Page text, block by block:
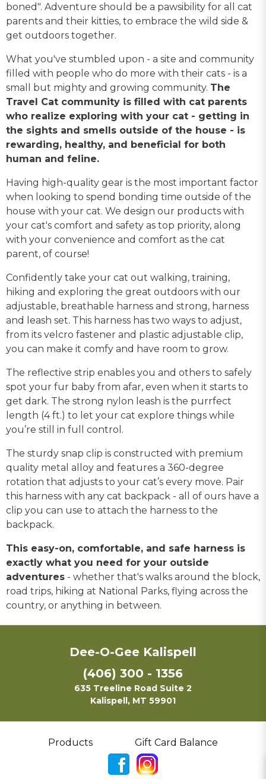
boned". Adventure should be a pawsibility for all cat
parents and their kitties, to embrace the wild side &
get outdoors together.
What you've stumbled upon - a site and community
filled with people who do more with their cats - is a
small but mighty and growing community. The
Travel Cat community is filled with cat parents
who realize exploring with your cat - getting in
the sights and smells outside of the house - is
rewarding, healthy, and beneficial for both
human and feline.
Having high-quality gear is the most important factor
when looking to spend bonding time outside of the
house with your cat. We design our products with
your cat's comfort and safety as top priority, along
with your convenience and comfort as the cat
parent, of course!
Confidently take your cat out walking, training,
hiking and exploring the great outdoors with our
adjustable, breathable harness and strong, harness
and leash set. This harness has two ways to adjust,
from its velcro fastener and plastic adjustable clip,
you can make it comfy and have room to grow.
The reflective strip enables you and others to safely
spot your fur baby from afar, even when it starts to
get dark. The strong nylon leash is the purrfect
length (4 ft.) to let your cat explore things while
you’re still in full control.
The sturdy snap clip is constructed with premium
quality metal alloy and features a 360-degree
rotation that adjusts to your cat’s every move. Pair
this harness with any cat backpack - all of ours have a
clip you can use to attach the harness to the
backpack.
This easy-on, comfortable, and safe harness is
exactly what you need for your outside
adventures - whether that's walks around the block,
road trips, hiking at National Parks, flying across the
country, or anything in between.
Dee-O-Gee Kalispell
(406) 300 - 1356
635 Treeline Road Suite 2
Kalispell, MT 59901
Products Gift Card Balance